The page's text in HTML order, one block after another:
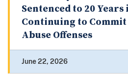
Sentenced to 20
Continuing to
Abuse Offenses
June 22, 2026